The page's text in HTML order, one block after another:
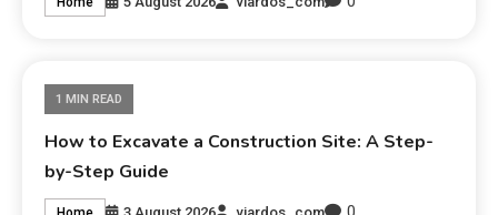
1 MIN READ
How to Excavate a Construction Site: A Step-
by-Step Guide